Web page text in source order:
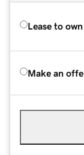
Lease to own
Make an